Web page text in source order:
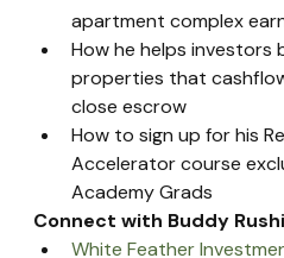
apartment complex
How he helps investors
properties that
close escrow
How to sign up for his
Accelerator course
Academy Grads
Connect with Buddy
White Feather